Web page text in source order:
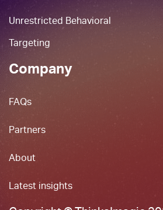
Unrestricted Behavioral
Targeting
Company
FAQs
Partners
About
Latest insights